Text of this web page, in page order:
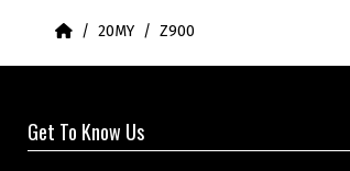
Home20MY Z900
Get To Know Us